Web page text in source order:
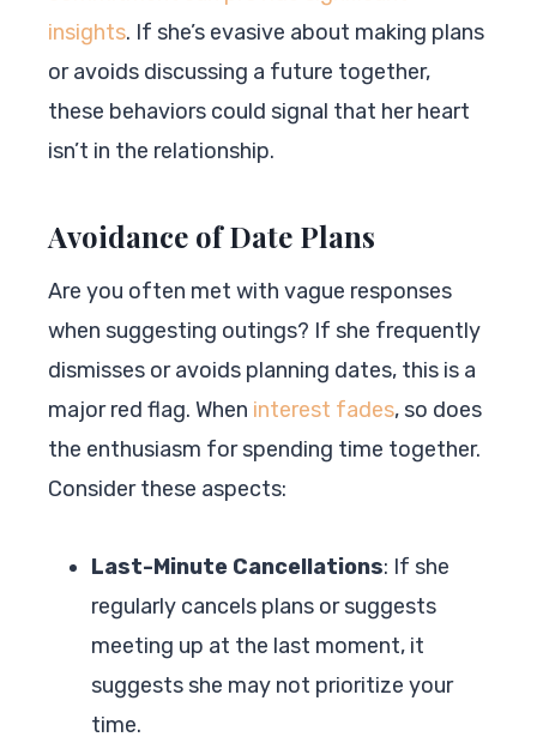
insights. If she’s evasive about making plans
or avoids discussing a future together,
these behaviors could signal that her heart
isn’t in the relationship.
Avoidance of Date Plans
Are you often met with vague responses
when suggesting outings? If she frequently
dismisses or avoids planning dates, this is a
major red flag. When interest fades, so does
the enthusiasm for spending time together.
Consider these aspects:
Last-Minute Cancellations: If she
regularly cancels plans or suggests
meeting up at the last moment, it
suggests she may not prioritize your
time.